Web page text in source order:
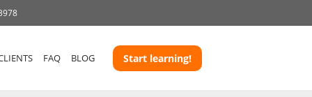
FAQ BLOG Start learning!